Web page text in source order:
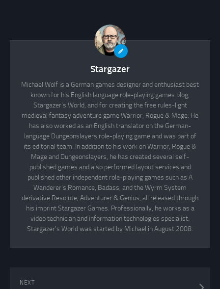
Stargazer
Michael Wolf is a German games designer and enthusiast best
known for his English language role-playing games blog,
Stargazer's World, and for creating the free rules-light
medieval fantasy adventure game Warrior, Rogue & Mage. He
has also worked as an English translator on the German-
language Dungeonslayers role-playing game and was part of
its editorial team. In addition to his work on Warrior, Rogue &
Mage and Dungeonslayers, he has created several self-
published games and also performed layout services and
published other independent role-playing games such as A
Wanderer's Romance, Badass, and the Wyrm System
derivative Resolute, Adventurer & Genius, all released through
his imprint Stargazer Games. Professionally, he works as a
video technician and information technologies specialist.
Stargazer's World was started by Michael in August 2008.
NEXT